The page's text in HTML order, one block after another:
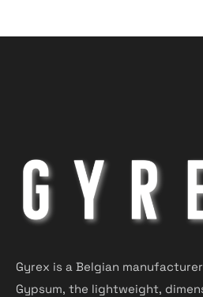
Gyrex is a Belgian
Gypsum, the lightweight,